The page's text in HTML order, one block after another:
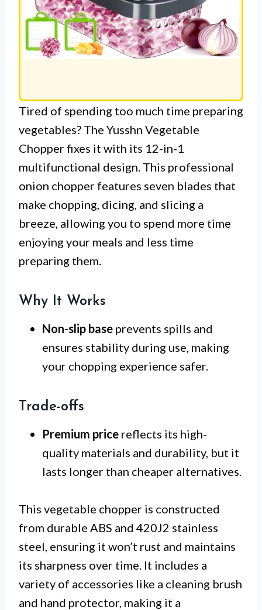
Tired of spending too much time preparing
vegetables? The Yusshn Vegetable
Chopper fixes it with its 12-in-1
multifunctional design. This professional
onion chopper features seven blades that
make chopping, dicing, and slicing a
breeze, allowing you to spend more time
enjoying your meals and less time
preparing them.
Why It Works
Non-slip base prevents spills and
ensures stability during use, making
your chopping experience safer.
Trade-offs
Premium price reflects its high-
quality materials and durability, but it
lasts longer than cheaper alternatives.
This vegetable chopper is constructed
from durable ABS and 420J2 stainless
steel, ensuring it won’t rust and maintains
its sharpness over time. It includes a
variety of accessories like a cleaning brush
and hand protector, making it a